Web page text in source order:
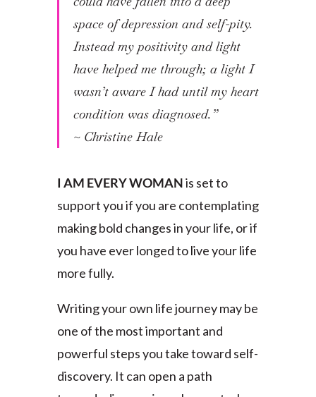
space of depression and self-pity.
Instead my positivity and light
have helped me through; a light I
wasn’t aware I had until my heart
condition was diagnosed.”
~ Christine Hale
I AM EVERY WOMANis set to
support you if you are contemplating
making bold changes in your life, or if
you have ever longed to live your life
more fully.
Writing your own life journey may be
one of the most important and
powerful steps you take toward self-
discovery. It can open a path